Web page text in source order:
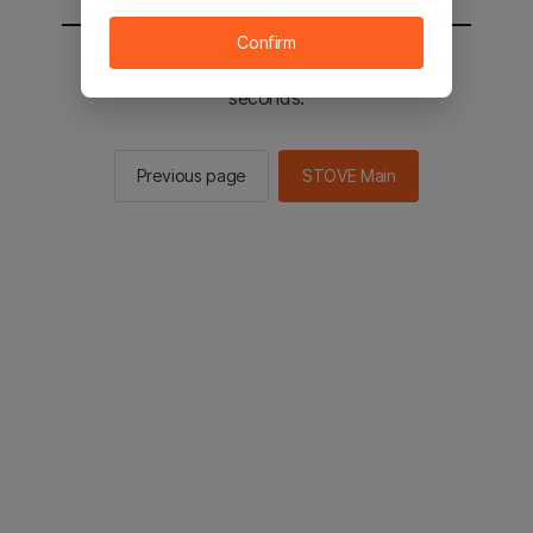
You will be sent to the STOVE main in 2
seconds.
Previous page STOVE Main
Confirm